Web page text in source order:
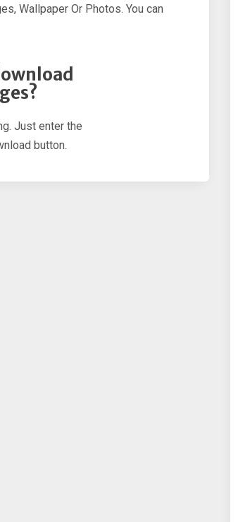
Wallpaper Or Photos. You can
Just enter the
button.